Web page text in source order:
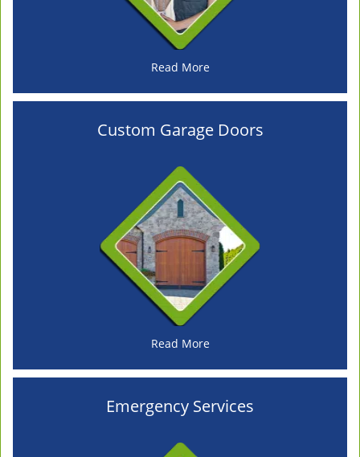
Read More
Custom Garage Doors
Read More
Emergency Services